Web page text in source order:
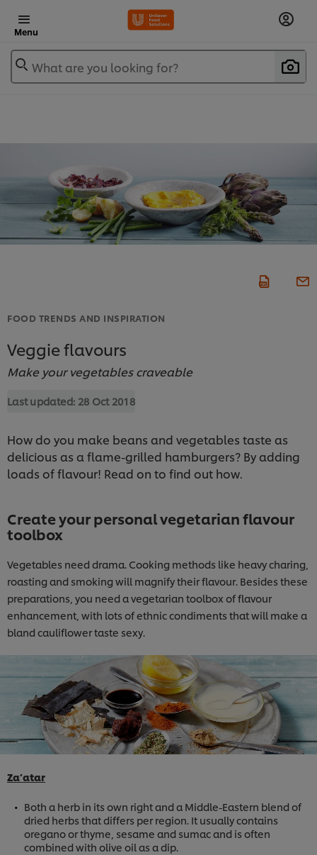
Menu
What are you looking for?
FOOD TRENDS AND INSPIRATION
Veggie flavours
Make your vegetables craveable
Last updated: 28 Oct 2018
How do you make beans and vegetables taste as
delicious as a flame-grilled hamburgers? By adding
loads of flavour! Read on to find out how.
Create your personal vegetarian flavour
toolbox
Vegetables need drama. Cooking methods like heavy charing,
roasting and smoking will magnify their flavour. Besides these
preparations, you need a vegetarian toolbox of flavour
enhancement, with lots of ethnic condiments that will make a
bland cauliflower taste sexy.
Za’atar
Both a herb in its own right and a Middle-Eastern blend of
dried herbs that differs per region. It usually contains
oregano or thyme, sesame and sumac and is often
combined with olive oil as a dip.